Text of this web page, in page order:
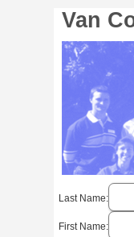
Van
Last Name:
First Name: